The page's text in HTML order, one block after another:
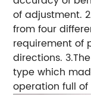
of adjustment.
from four
requirement of
directions.
type which
operation full